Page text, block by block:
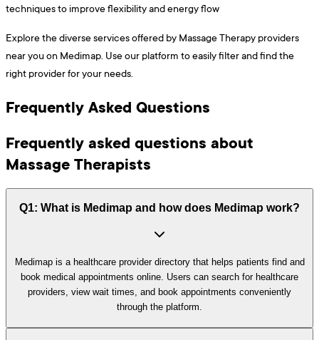
techniques to improve flexibility and energy flow
Explore the diverse services offered by Massage Therapy providers
near you on Medimap. Use our platform to easily filter and find the
right provider for your needs.
Frequently Asked Questions
Frequently asked questions about
Massage Therapists
Q1: What is Medimap and how does Medimap work?
Medimap is a healthcare provider directory that helps patients find and
book medical appointments online. Users can search for healthcare
providers, view wait times, and book appointments conveniently
through the platform.